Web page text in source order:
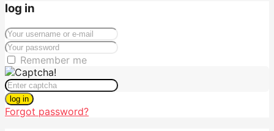
log in
Remember me
log in
Forgot password?